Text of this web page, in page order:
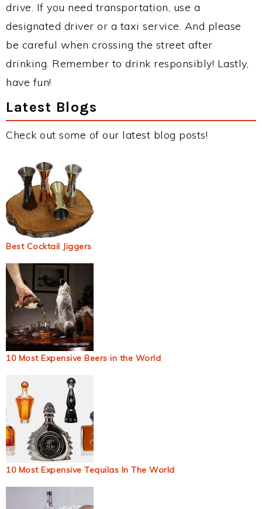
drive. If you need transportation, use a
designated driver or a taxi service. And please
be careful when crossing the street after
drinking. Remember to drink responsibly! Lastly,
have fun!
Latest Blogs
Check out some of our latest blog posts!
Best Cocktail Jiggers
10 Most Expensive Beers in the World
10 Most Expensive Tequilas In The World